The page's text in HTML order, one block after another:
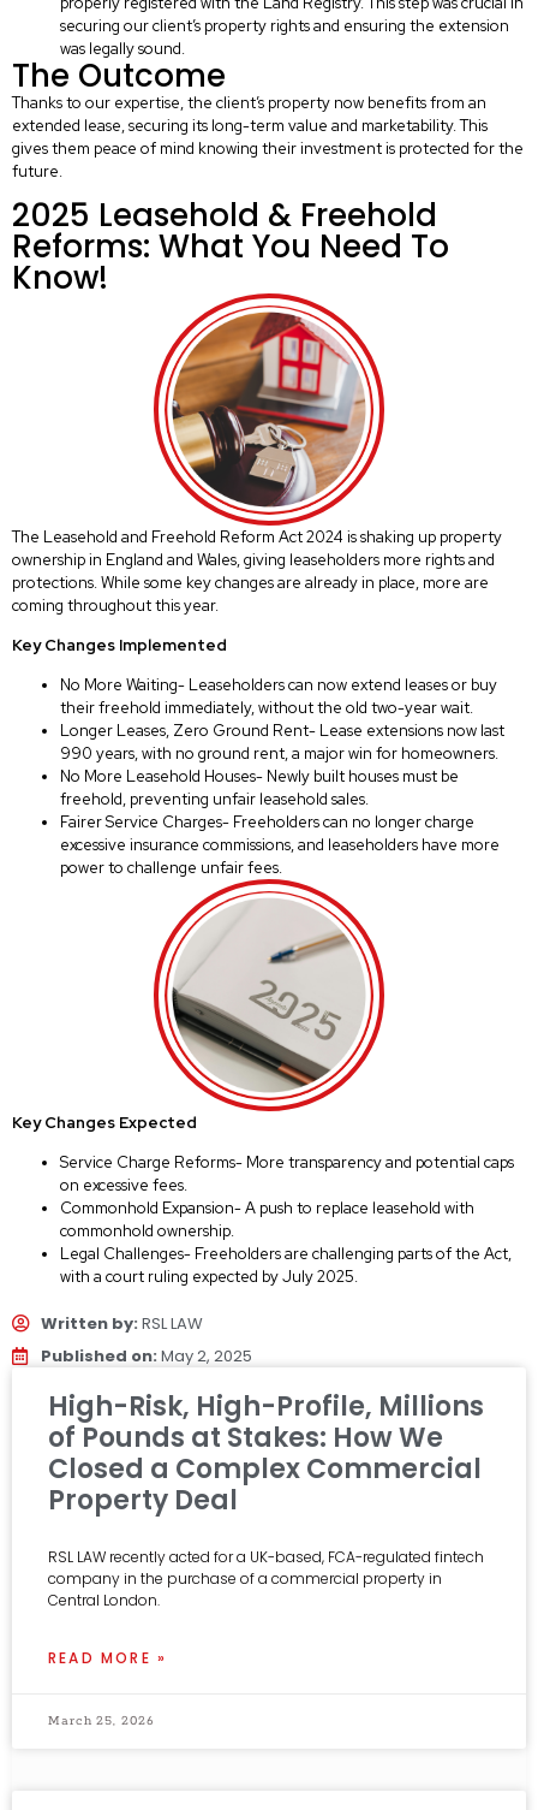
Written by: RSL LAW
Published on:May 2, 2025
High-Risk, High-Profile, Millions
of Pounds at Stakes: How We
Closed a Complex Commercial
Property Deal
RSL LAW recently acted for a UK-based, FCA-regulated fintech
company in the purchase of a commercial property in
Central London.
READ MORE »
March 25, 2026
securing our client’s property rights and ensuring the extension
was legally sound.
The Outcome
Thanks to our expertise, the client’s property now benefits from an
extended lease, securing its long-term value and marketability. This
gives them peace of mind knowing their investment is protected for the
future.
2025 Leasehold & Freehold
Reforms: What You Need To
Know!
The Leasehold and Freehold Reform Act 2024 is shaking up property
ownership in England and Wales, giving leaseholders more rights and
protections. While some key changes are already in place, more are
coming throughout this year.
Key Changes Implemented
No More Waiting- Leaseholders can now extend leases or buy
their freehold immediately, without the old two-year wait.
Longer Leases, Zero Ground Rent- Lease extensions now last
990 years, with no ground rent, a major win for homeowners.
No More Leasehold Houses- Newly built houses must be
freehold, preventing unfair leasehold sales.
Fairer Service Charges- Freeholders can no longer charge
excessive insurance commissions, and leaseholders have more
power to challenge unfair fees.
Key Changes Expected
Service Charge Reforms- More transparency and potential caps
on excessive fees.
Commonhold Expansion- A push to replace leasehold with
commonhold ownership.
Legal Challenges- Freeholders are challenging parts of the Act,
with a court ruling expected by July 2025.